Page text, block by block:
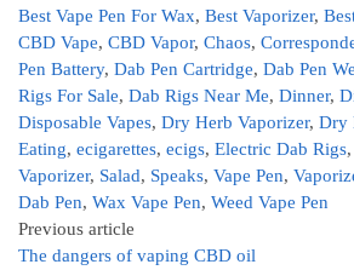
Best Vape Pen For Wax, Best Vaporizer,
CBD Vape, CBD Vapor, Chaos,
Pen Battery, Dab Pen Cartridge, Dab Pen
Rigs For Sale, Dab Rigs Near Me, Dinner,
Disposable Vapes, Dry Herb Vaporizer, Dry
Eating, ecigarettes, ecigs, Electric Dab Rigs,
Vaporizer, Salad, Speaks, Vape Pen,
Dab Pen, Wax Vape Pen, Weed Vape Pen
Previous article
The dangers of vaping CBD oil